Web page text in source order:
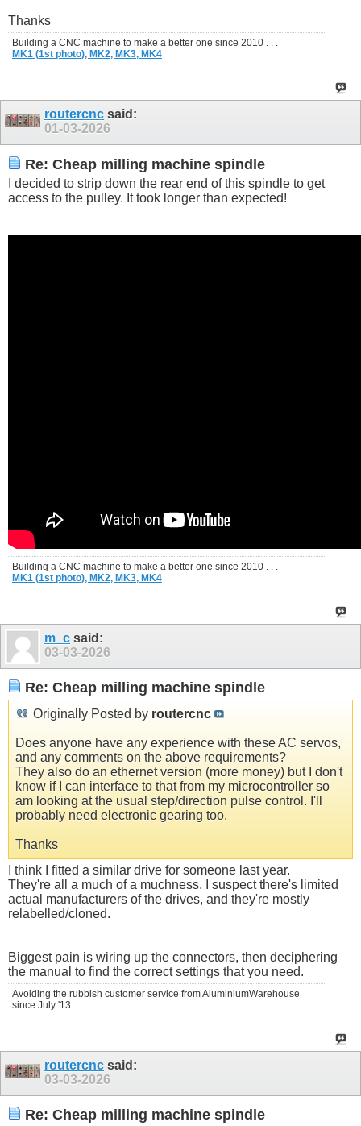
Thanks
Building a CNC machine to make a better one since 2010 . . .
MK1 (1st photo), MK2, MK3, MK4
routercnc said:
01-03-2026
Re: Cheap milling machine spindle
I decided to strip down the rear end of this spindle to get
access to the pulley. It took longer than expected!
Building a CNC machine to make a better one since 2010 . . .
MK1 (1st photo), MK2, MK3, MK4
m_c said:
03-03-2026
Re: Cheap milling machine spindle
Originally Posted by routercnc
Does anyone have any experience with these AC servos,
and any comments on the above requirements?
They also do an ethernet version (more money) but I don't
know if I can interface to that from my microcontroller so
am looking at the usual step/direction pulse control. I'll
probably need electronic gearing too.
Thanks
I think I fitted a similar drive for someone last year.
They're all a much of a muchness. I suspect there's limited
actual manufacturers of the drives, and they're mostly
relabelled/cloned.
Biggest pain is wiring up the connectors, then deciphering
the manual to find the correct settings that you need.
Avoiding the rubbish customer service from AluminiumWarehouse
since July '13.
routercnc said:
03-03-2026
Re: Cheap milling machine spindle